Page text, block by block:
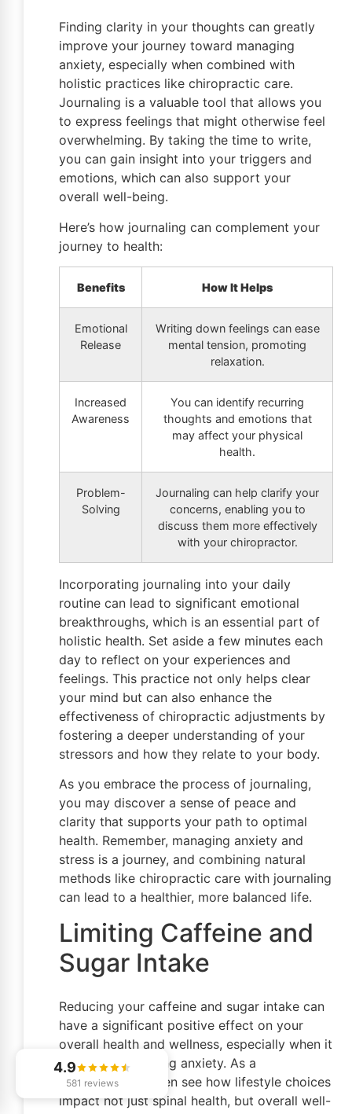
Finding clarity in your thoughts can greatly
improve your journey toward managing
anxiety, especially when combined with
holistic practices like chiropractic care.
Journaling is a valuable tool that allows you
to express feelings that might otherwise feel
overwhelming. By taking the time to write,
you can gain insight into your triggers and
emotions, which can also support your
overall well-being.
Here’s how journaling can complement your
journey to health:
Benefits How It Helps
Emotional
Release
Writing down feelings can ease
mental tension, promoting
relaxation.
Increased
Awareness
You can identify recurring
thoughts and emotions that
may affect your physical
health.
Problem-
Solving
Journaling can help clarify your
concerns, enabling you to
discuss them more effectively
with your chiropractor.
Incorporating journaling into your daily
routine can lead to significant emotional
breakthroughs, which is an essential part of
holistic health. Set aside a few minutes each
day to reflect on your experiences and
feelings. This practice not only helps clear
your mind but can also enhance the
effectiveness of chiropractic adjustments by
fostering a deeper understanding of your
stressors and how they relate to your body.
As you embrace the process of journaling,
you may discover a sense of peace and
clarity that supports your path to optimal
health. Remember, managing anxiety and
stress is a journey, and combining natural
methods like chiropractic care with journaling
can lead to a healthier, more balanced life.
Limiting Caffeine and
Sugar Intake
Reducing your caffeine and sugar intake can
have a significant positive effect on your
overall health and wellness, especially when it
comes to managing anxiety. As a
chiropractor, I often see how lifestyle choices
impact not just spinal health, but overall well-
4.9
581 reviews